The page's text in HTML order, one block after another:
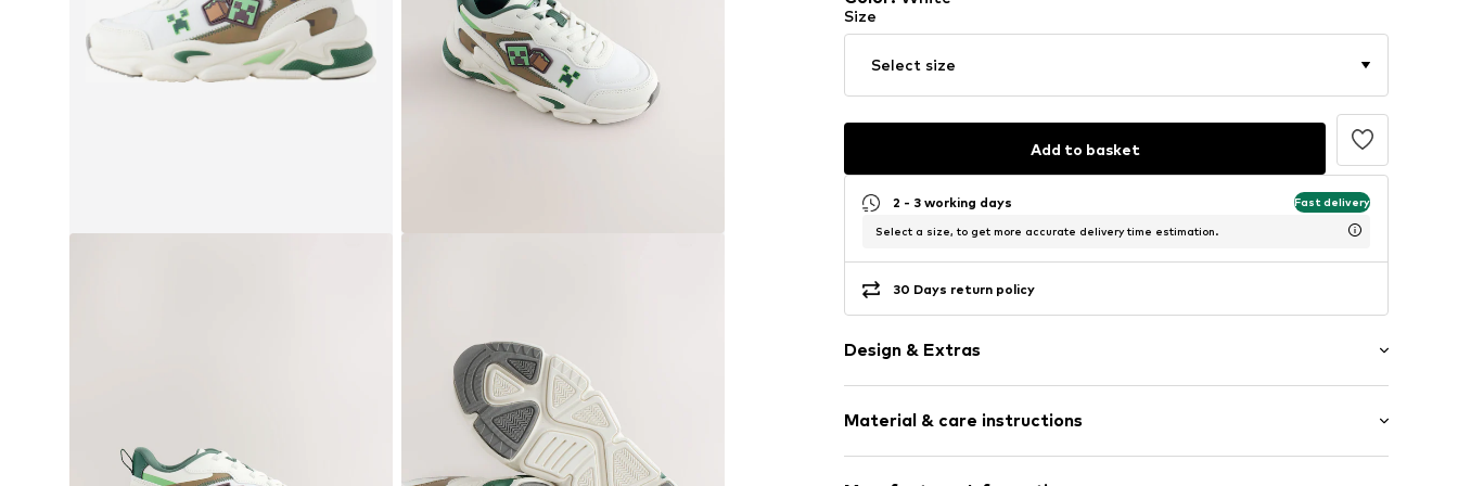
Size
Select size
Add to basket
2 - 3 working days Fast delivery
Select a size, to get more accurate delivery time estimation.
30 Days return policy
Design & Extras
Round cap
5-hole lacing
Heel strap
Material & care instructions